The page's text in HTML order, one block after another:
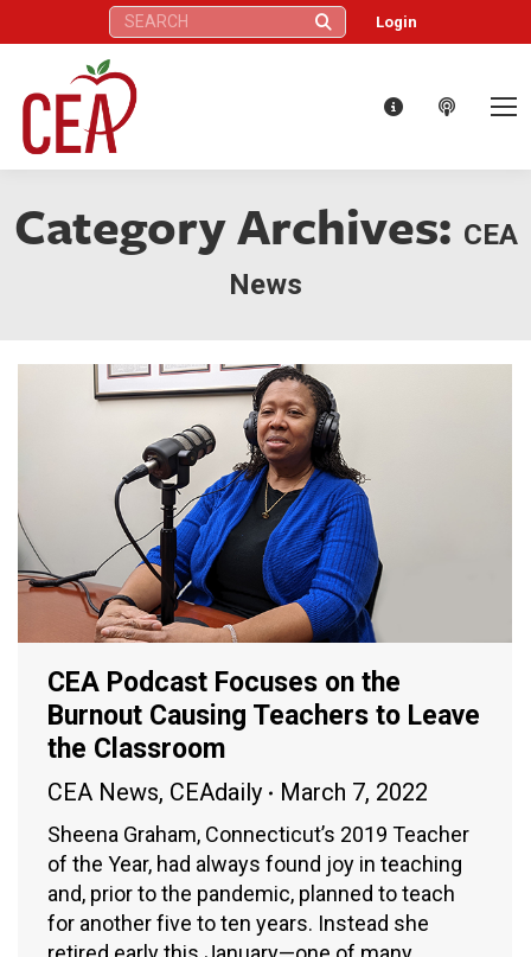
Search: Login
Category Archives: CEA
News
CEA Podcast Focuses on the
Burnout Causing Teachers to Leave
the Classroom
CEA News, CEAdaily March 7, 2022
Sheena Graham, Connecticut’s 2019 Teacher
of the Year, had always found joy in teaching
and, prior to the pandemic, planned to teach
for another five to ten years. Instead she